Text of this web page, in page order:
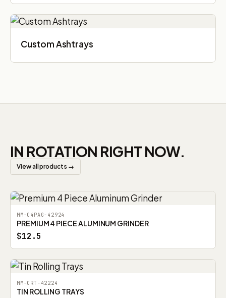
Custom Ashtrays
IN ROTATION RIGHT NOW.
View all products →
MM-C4PAG-42924
PREMIUM 4 PIECE ALUMINUM GRINDER
$12.5
MM-CRT-42224
TIN ROLLING TRAYS